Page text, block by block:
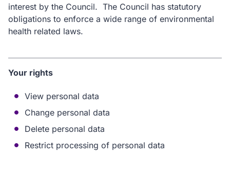
interest by the Council. The Council has statutory
obligations to enforce a wide range of environmental
health related laws.
Your rights
View personal data
Change personal data
Delete personal data
Restrict processing of personal data